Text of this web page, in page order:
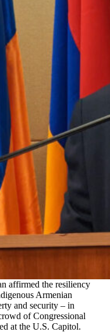
affirmed the resiliency
Armenian
and security – in
of Congressional
at the U.S. Capitol.